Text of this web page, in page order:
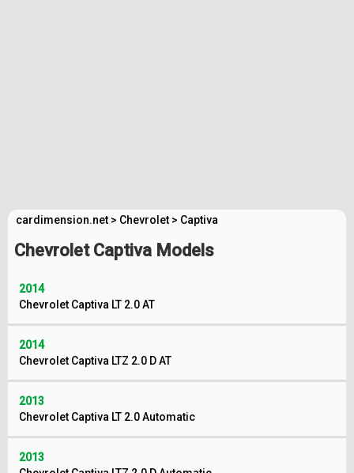
cardimension.net > Chevrolet > Captiva
Chevrolet Captiva Models
2014
Chevrolet Captiva LT 2.0 AT
2014
Chevrolet Captiva LTZ 2.0 D AT
2013
Chevrolet Captiva LT 2.0 Automatic
2013